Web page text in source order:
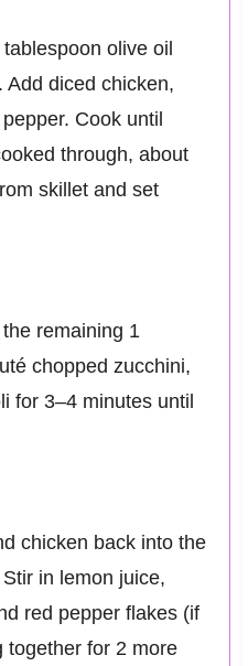
olive oil
Add diced chicken,
Cook until
through, about
skillet and set
remaining 1
chopped zucchini,
for 3–4 minutes until
chicken back into the
in lemon juice,
red pepper flakes (if
together for 2 more